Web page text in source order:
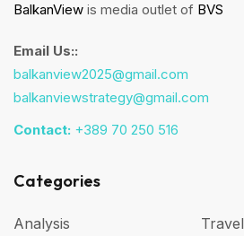
BalkanView is media outlet of BVS
Email Us::
balkanview2025@gmail.com
balkanviewstrategy@gmail.com
Contact: +389 70 250 516
Categories
Analysis Travel